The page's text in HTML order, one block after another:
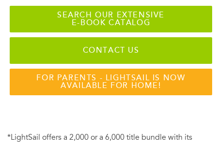
SEARCH OUR EXTENSIVE
E-BOOK CATALOG
CONTACT US
FOR PARENTS - LIGHTSAIL IS NOW
AVAILABLE FOR HOME!
*LightSail offers a 2,000 or a 6,000 title bundle with its